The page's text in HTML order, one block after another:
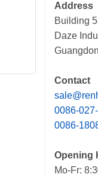
Address
Building
Daze
Contact
0086-
0086-
Opening
Mo-Fr: